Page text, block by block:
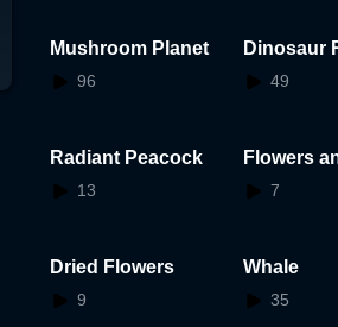
Mushroom Planet
96
Dinosaur
49
Radiant Peacock
13
Flowers
7
Dried Flowers
9
Whale
35